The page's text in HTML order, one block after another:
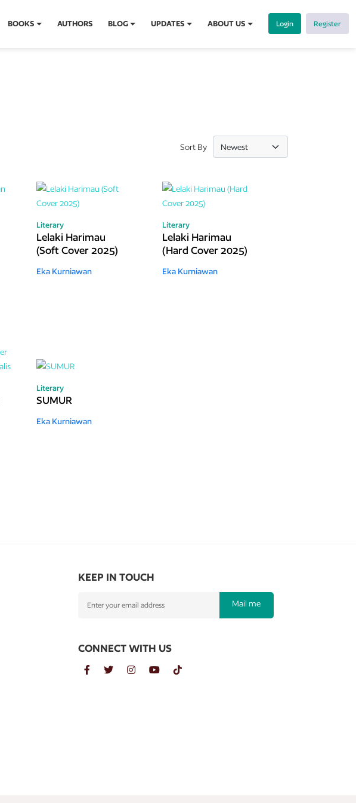
BOOKS AUTHORS BLOG UPDATES ABOUT US Login Register
Sort By
Literary
Lelaki Harimau
(Soft Cover 2025)
Eka Kurniawan
Literary
Lelaki Harimau
(Hard Cover 2025)
Eka Kurniawan
Literary
SUMUR
Eka Kurniawan
KEEP IN TOUCH
Mail me
CONNECT WITH US